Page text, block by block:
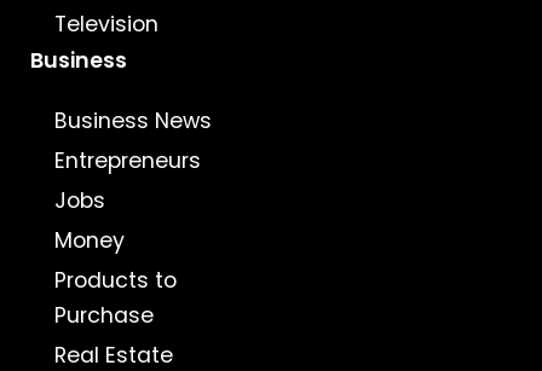
Television
Business
Business News
Entrepreneurs
Jobs
Money
Products to
Purchase
Real Estate